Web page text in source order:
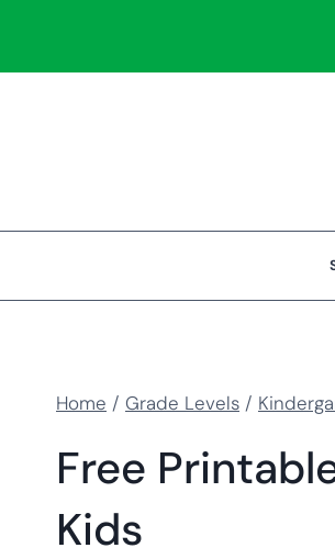
Home / Grade Levels /
Free
Kids